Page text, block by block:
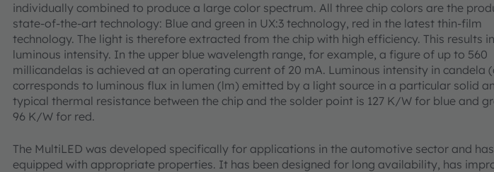
individually combined to produce a large color spectrum. All three chip colors are the
state-of-the-art technology: Blue and green in UX:3 technology, red in the latest thin-film
technology. The light is therefore extracted from the chip with high efficiency. This results
luminous intensity. In the upper blue wavelength range, for example, a figure of up to 560
millicandelas is achieved at an operating current of 20 mA. Luminous intensity in candela
corresponds to luminous flux in lumen (lm) emitted by a light source in a particular solid
typical thermal resistance between the chip and the solder point is 127 K/W for blue and
96 K/W for red.
The MultiLED was developed specifically for applications in the automotive sector and
equipped with appropriate properties. It has been designed for long availability, has